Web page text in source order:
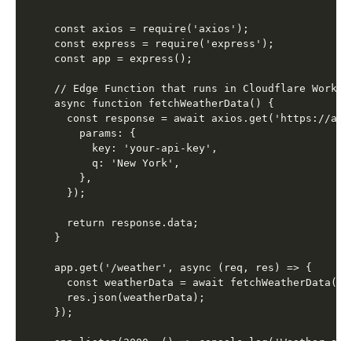
const axios = require('axios');
const express = require('express');
const app = express();
// Edge Function that runs in Cloudflare Workers
async function fetchWeatherData() {
const response = await axios.get('https://
    params: {
      key: 'your-api-key',
      q: 'New York',
    },
  });
  return response.data;
}
app.get('/weather', async (req, res) => {
  const weatherData = await fetchWeatherData();
  res.json(weatherData);
});